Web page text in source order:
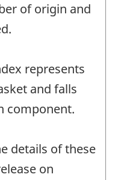
of origin and
represents
and falls
component.
details of these
on